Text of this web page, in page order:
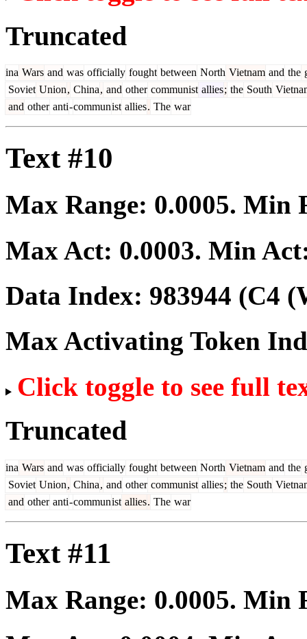
Truncated
ina Wars and was officially fought between North Vietnam and the
Soviet Union, China, and other communist allies; the South
and other anti-communist allies. The war
Text #10
Max Range: 0.0005. Min
Max Act: 0.0003. Min
Data Index: 983944 (C4
Max Activating Token
Click toggle to see full
Truncated
ina Wars and was officially fought between North Vietnam and the
Soviet Union, China, and other communist allies; the South
and other anti-communist allies. The war
Text #11
Max Range: 0.0005. Min